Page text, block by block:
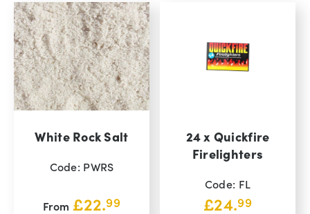
White Rock Salt
Code: PWRS
From £22.99
24 x Quickfire
Firelighters
Code: FL
£24.99